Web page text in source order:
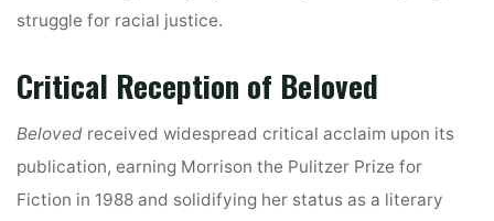
struggle for racial justice.
Critical Reception of Beloved
Beloved received widespread critical acclaim upon its
publication, earning Morrison the Pulitzer Prize for
Fiction in 1988 and solidifying her status as a literary